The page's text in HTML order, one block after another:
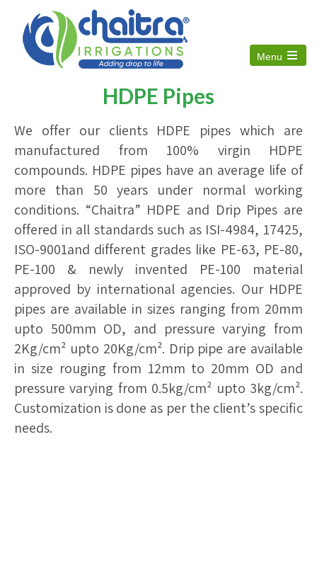
Menu
Open
HDPE Pipes
We offer our clients HDPE pipes which are
manufactured from 100% virgin HDPE
compounds. HDPE pipes have an average life of
more than 50 years under normal working
conditions. “Chaitra” HDPE and Drip Pipes are
offered in all standards such as ISI-4984, 17425,
ISO-9001and different grades like PE-63, PE-80,
PE-100 & newly invented PE-100 material
approved by international agencies. Our HDPE
pipes are available in sizes ranging from 20mm
upto 500mm OD, and pressure varying from
2Kg/cm² upto 20Kg/cm². Drip pipe are available
in size rouging from 12mm to 20mm OD and
pressure varying from 0.5kg/cm² upto 3kg/cm².
Customization is done as per the client’s specific
needs.